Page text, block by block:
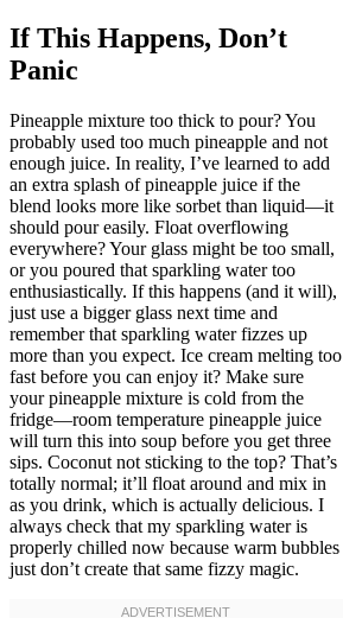
If This Happens, Don’t
Panic
Pineapple mixture too thick to pour? You
probably used too much pineapple and not
enough juice. In reality, I’ve learned to add
an extra splash of pineapple juice if the
blend looks more like sorbet than liquid—it
should pour easily. Float overflowing
everywhere? Your glass might be too small,
or you poured that sparkling water too
enthusiastically. If this happens (and it will),
just use a bigger glass next time and
remember that sparkling water fizzes up
more than you expect. Ice cream melting too
fast before you can enjoy it? Make sure
your pineapple mixture is cold from the
fridge—room temperature pineapple juice
will turn this into soup before you get three
sips. Coconut not sticking to the top? That’s
totally normal; it’ll float around and mix in
as you drink, which is actually delicious. I
always check that my sparkling water is
properly chilled now because warm bubbles
just don’t create that same fizzy magic.